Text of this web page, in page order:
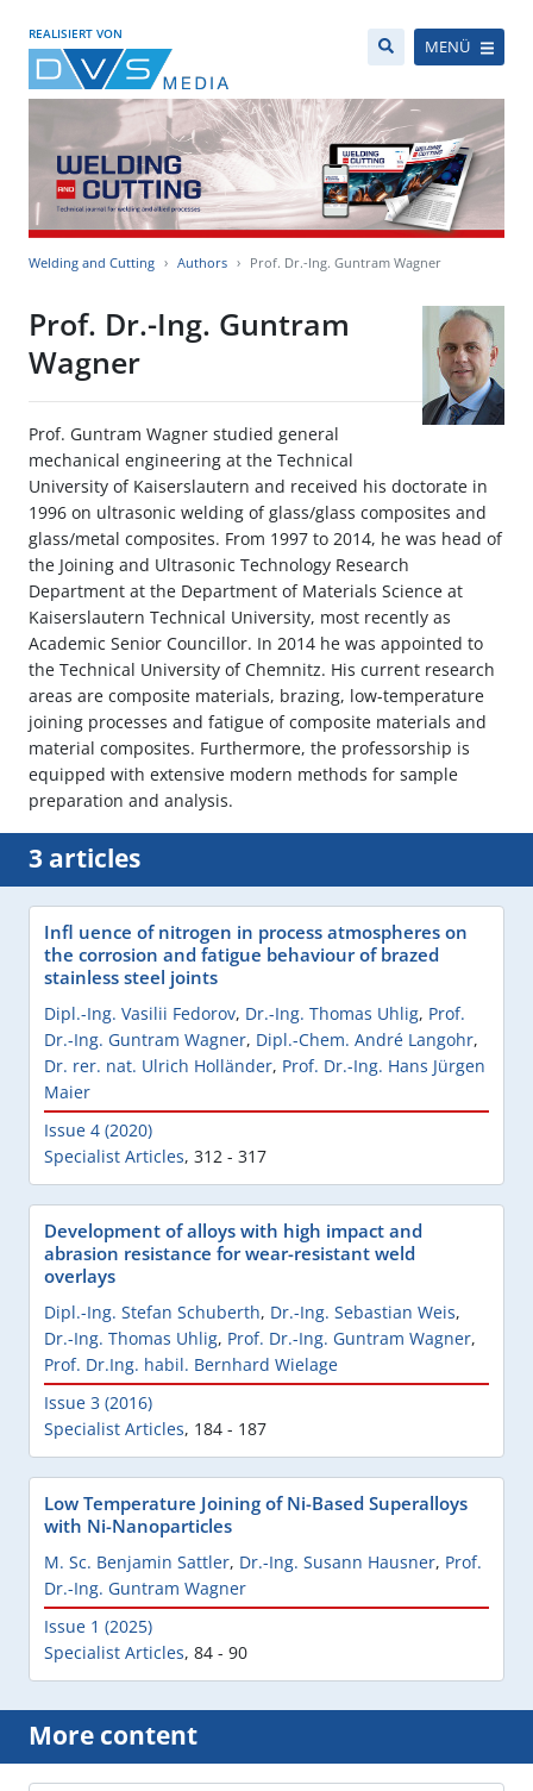
REALISIERT VON
MENÜ
Welding and Cutting Authors Prof. Dr.-Ing. Guntram Wagner
Prof. Dr.-Ing. Guntram
Wagner
Prof. Guntram Wagner studied general
mechanical engineering at the Technical
University of Kaiserslautern and received his doctorate in
1996 on ultrasonic welding of glass/glass composites and
glass/metal composites. From 1997 to 2014, he was head of
the Joining and Ultrasonic Technology Research
Department at the Department of Materials Science at
Kaiserslautern Technical University, most recently as
Academic Senior Councillor. In 2014 he was appointed to
the Technical University of Chemnitz. His current research
areas are composite materials, brazing, low-temperature
joining processes and fatigue of composite materials and
material composites. Furthermore, the professorship is
equipped with extensive modern methods for sample
preparation and analysis.
3 articles
Infl uence of nitrogen in process atmospheres on
the corrosion and fatigue behaviour of brazed
stainless steel joints
Dipl.-Ing. Vasilii Fedorov, Dr.-Ing. Thomas Uhlig, Prof.
Dr.-Ing. Guntram Wagner, Dipl.-Chem. André Langohr,
Dr. rer. nat. Ulrich Holländer, Prof. Dr.-Ing. Hans Jürgen
Maier
Issue 4 (2020)
Specialist Articles, 312 - 317
Development of alloys with high impact and
abrasion resistance for wear-resistant weld
overlays
Dipl.-Ing. Stefan Schuberth, Dr.-Ing. Sebastian Weis,
Dr.-Ing. Thomas Uhlig, Prof. Dr.-Ing. Guntram Wagner,
Prof. Dr.Ing. habil. Bernhard Wielage
Issue 3 (2016)
Specialist Articles, 184 - 187
Low Temperature Joining of Ni-Based Superalloys
with Ni-Nanoparticles
M. Sc. Benjamin Sattler, Dr.-Ing. Susann Hausner, Prof.
Dr.-Ing. Guntram Wagner
Issue 1 (2025)
Specialist Articles, 84 - 90
More content